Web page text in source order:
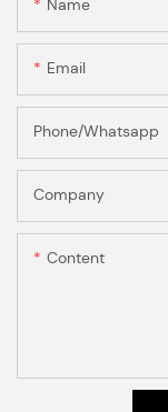
Name
Email
Phone/Whatsapp
Company
Content